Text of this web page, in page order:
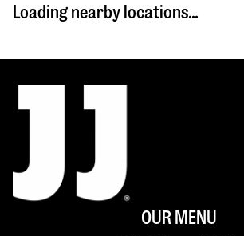
Loading nearby locations...
OUR MENU